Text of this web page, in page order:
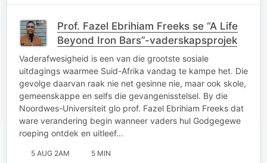
Prof. Fazel Ebrihiam Freeks se “A Life
Beyond Iron Bars”-vaderskapsprojek
Vaderafwesigheid is een van die grootste sosiale
uitdagings waarmee Suid-Afrika vandag te kampe het. Die
gevolge daarvan raak nie net gesinne nie, maar ook skole,
gemeenskappe en selfs die gevangenisstelsel. By die
Noordwes-Universiteit glo prof. Fazel Ebrihiam Freeks dat
ware verandering begin wanneer vaders hul Godgegewe
roeping ontdek en uitleef…
5 AUG 2AM 5 MIN